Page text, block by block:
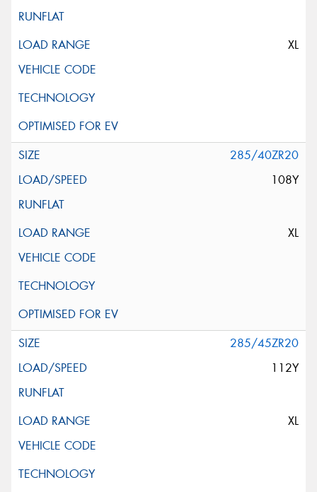
XL
285/40ZR20
108Y
XL
285/45ZR20
112Y
XL